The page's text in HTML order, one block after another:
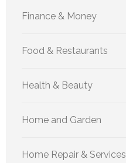
Finance & Money
Food & Restaurants
Health & Beauty
Home and Garden
Home Repair & Services